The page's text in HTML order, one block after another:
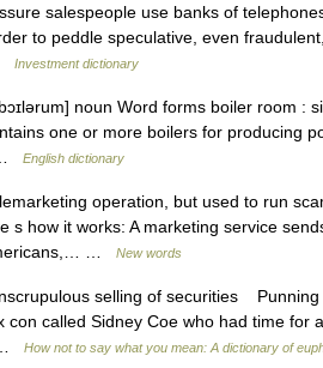
salespeople use banks of
to peddle speculative, even
Investment dictionary
noun Word forms boiler room :
one or more boilers for producing
…
English dictionary
operation, but used to run
s how it works: A marketing service
…
New words
selling of securities Punning
called Sidney Coe who had time for
…
How not to say what you mean: A dictionary of